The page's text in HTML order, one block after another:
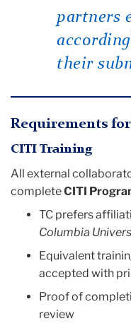
partners
their
Requirements
CITI Training
All external
completeCITI
TC prefers
Columbia
Equivalent
accepted with
Proof of
review